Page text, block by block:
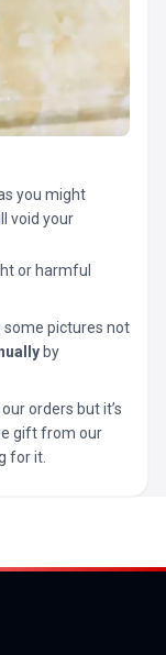
you might
void your
or harmful
some pictures not
by
orders but it’s
gift from our
for it.